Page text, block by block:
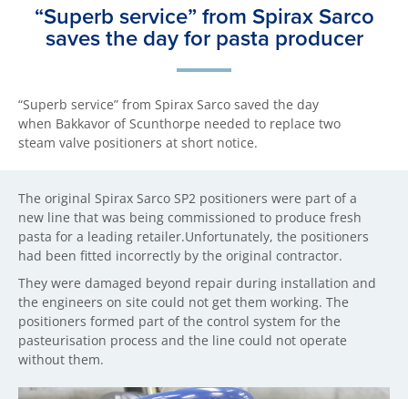
“Superb service” from Spirax Sarco
saves the day for pasta producer
“Superb service” from Spirax Sarco saved the day
when Bakkavor of Scunthorpe needed to replace two
steam valve positioners at short notice.
The original Spirax Sarco SP2 positioners were part of a
new line that was being commissioned to produce fresh
pasta for a leading retailer.Unfortunately, the positioners
had been fitted incorrectly by the original contractor.
They were damaged beyond repair during installation and
the engineers on site could not get them working. The
positioners formed part of the control system for the
pasteurisation process and the line could not operate
without them.